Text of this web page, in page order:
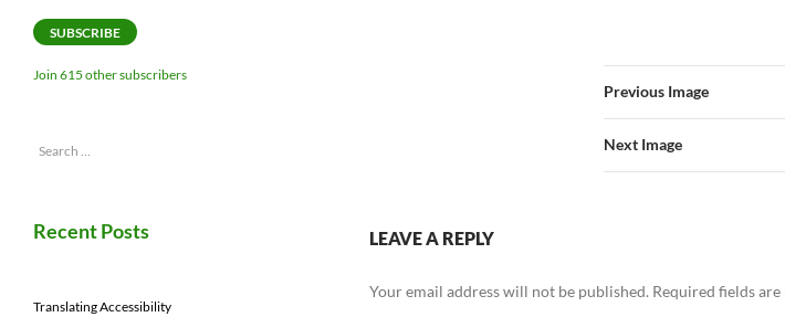
Previous Image
Next Image
LEAVE A REPLY
Your email address will not be published. Required fields are
SUBSCRIBE
Join 615 other subscribers
Search
Recent Posts
Translating Accessibility